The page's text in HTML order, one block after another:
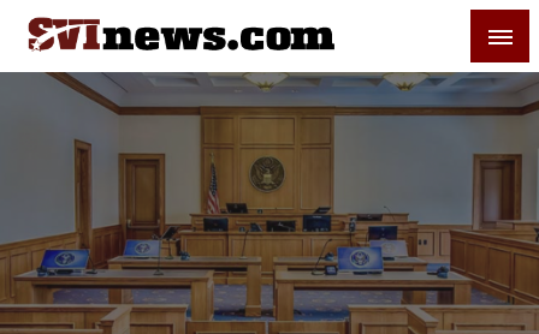
Skip
content
Your Source For Local and Regional News